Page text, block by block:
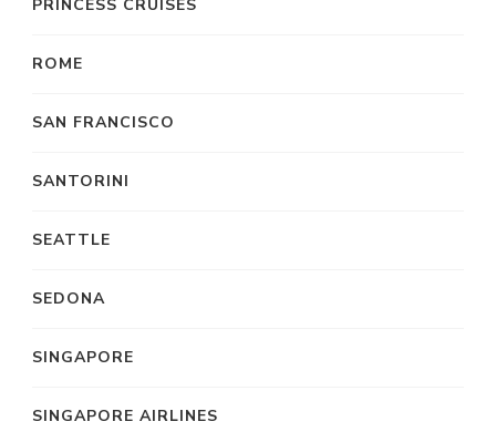
PRINCESS CRUISES
ROME
SAN FRANCISCO
SANTORINI
SEATTLE
SEDONA
SINGAPORE
SINGAPORE AIRLINES